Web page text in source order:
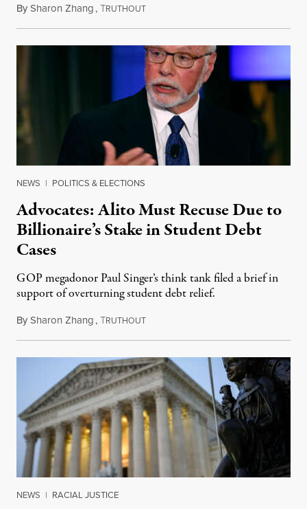
BySharon Zhang,TRUTHOUTJune 28, 2023
NEWS | POLITICS & ELECTIONS
Advocates: Alito Must Recuse Due to
Billionaire’s Stake in Student Debt
Cases
GOP megadonor Paul Singer’s think tank filed a brief in
support of overturning student debt relief.
BySharon Zhang,TRUTHOUTJune 21, 2023
NEWS | RACIAL JUSTICE